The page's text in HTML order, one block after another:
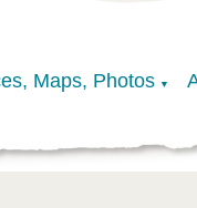
Maps, Photos ▼